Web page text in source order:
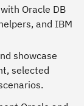
Oracle DB
and IBM
showcase
selected